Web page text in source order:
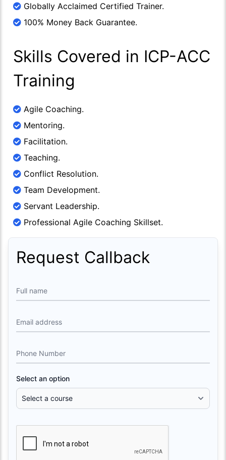
Globally Acclaimed Certified Trainer.
100% Money Back Guarantee.
Skills Covered in ICP-ACC
Training
Agile Coaching.
Mentoring.
Facilitation.
Teaching.
Conflict Resolution.
Team Development.
Servant Leadership.
Professional Agile Coaching Skillset.
Request Callback
Full name
Email address
Phone Number
Select an option